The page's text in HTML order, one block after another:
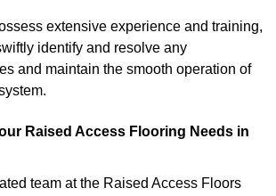
extensive experience and training,
identify and resolve any
and maintain the smooth operation of
Raised Access Flooring Needs in
team at the Raised Access Floors